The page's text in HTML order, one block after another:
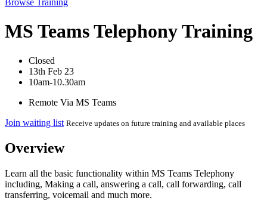
Browse Training
MS Teams Telephony Training
Closed
13th Feb 23
10am-10.30am
Remote Via MS Teams
Join waiting list Receive updates on future training and available places
Overview
Learn all the basic functionality within MS Teams Telephony
including, Making a call, answering a call, call forwarding, call
transferring, voicemail and much more.